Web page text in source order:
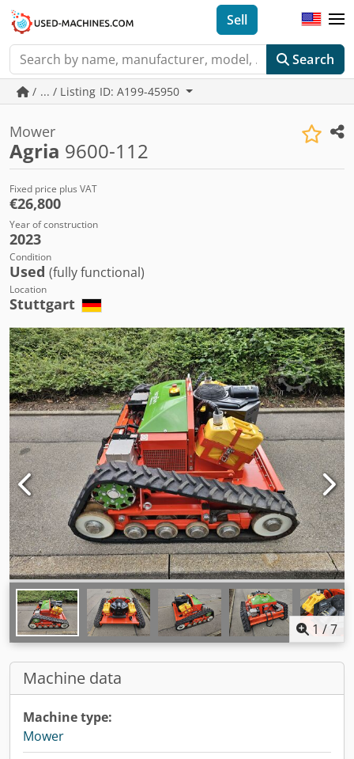
Search
Sell
/ ... / Listing ID: A199-45950
Mower
Agria 9600-112
Fixed price plus VAT
€26,800
Year of construction
2023
Condition
Used (fully functional)
Location
Stuttgart
1 /7
Machine data
Machine type:
Mower